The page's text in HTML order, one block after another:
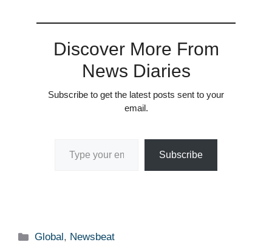
Discover More From
News Diaries
Subscribe to get the latest posts sent to your
email.
Subscribe
Categories
Global , Newsbeat